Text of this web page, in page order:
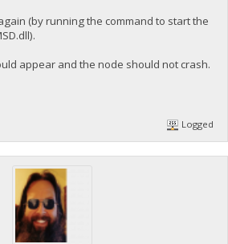
(by running the command to start the
appear and the node should not crash.
Logged